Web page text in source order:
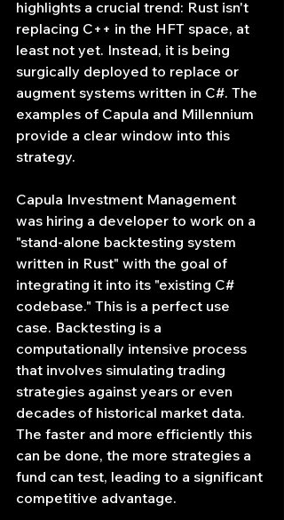
highlights a crucial trend: Rust isn't
replacing C++ in the HFT space, at
least not yet. Instead, it is being
surgically deployed to replace or
augment systems written in C#. The
examples of Capula and Millennium
provide a clear window into this
strategy.
Capula Investment Management
was hiring a developer to work on a
"stand-alone backtesting system
written in Rust" with the goal of
integrating it into its "existing C#
codebase." This is a perfect use
case. Backtesting is a
computationally intensive process
that involves simulating trading
strategies against years or even
decades of historical market data.
The faster and more efficiently this
can be done, the more strategies a
fund can test, leading to a significant
competitive advantage.